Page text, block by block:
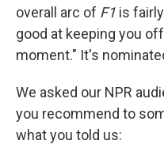
overall arc of F1 is
good at keeping you
moment." It's
We asked our NPR
you recommend to
what you told us: